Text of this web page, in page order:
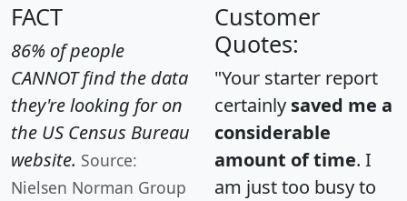
FACT
86% of people
CANNOT find the data
they're looking for on
the US Census Bureau
website. Source:
Nielsen Norman Group
Customer
Quotes:
"Your starter report
certainly saved me a
considerable
amount of time. I
am just too busy to